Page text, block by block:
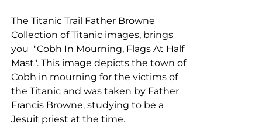
The Titanic Trail Father Browne
Collection of Titanic images, brings
you "Cobh In Mourning, Flags At Half
Mast". This image depicts the town of
Cobh in mourning for the victims of
the Titanic and was taken by Father
Francis Browne, studying to be a
Jesuit priest at the time.